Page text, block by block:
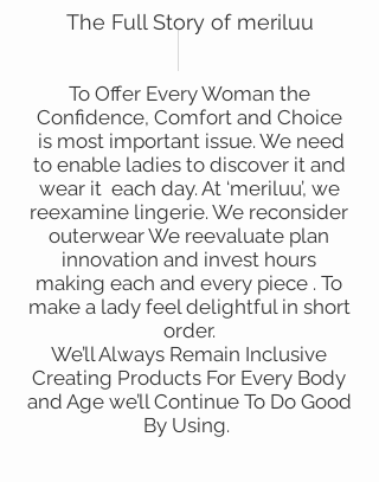
The Full Story of meriluu
To Offer Every Woman the
Confidence, Comfort and Choice
is most important issue. We need
to enable ladies to discover it and
wear it each day. At ‘meriluu’, we
reexamine lingerie. We reconsider
outerwear We reevaluate plan
innovation and invest hours
making each and every piece . To
make a lady feel delightful in short
order.
We’ll Always Remain Inclusive
Creating Products For Every Body
and Age we’ll Continue To Do Good
By Using.